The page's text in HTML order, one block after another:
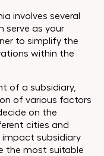
involves several
serve as your
to simplify the
within the
of a subsidiary,
of various factors
on the
cities and
subsidiary
the most suitable